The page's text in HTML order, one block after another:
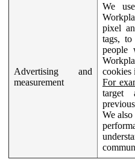
Advertising and
measurement
We
pixel
tags,
people
cookies
For
target
We